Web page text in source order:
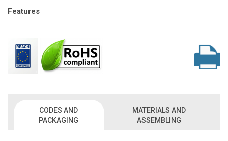
Features
CODES AND
PACKAGING
MATERIALS AND
ASSEMBLING